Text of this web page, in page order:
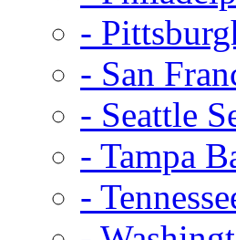
-
- San
- Seattle
- Tampa
-